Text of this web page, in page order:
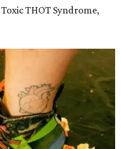
THOT Syndrome,